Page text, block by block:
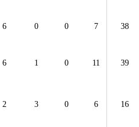
6 0 0 7 38
6 1 0 11 39
2 3 0 6 16